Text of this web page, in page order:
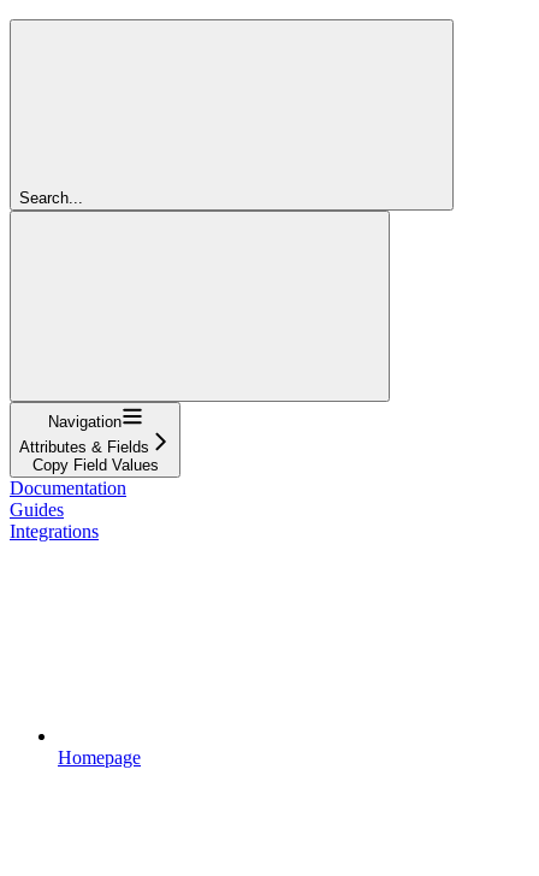
Search...
Navigation
Attributes & Fields
Copy Field Values
Documentation
Guides
Integrations
Homepage